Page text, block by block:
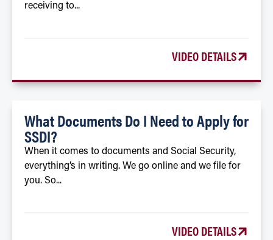
receiving to...
VIDEO DETAILS
What Documents Do I Need to Apply for
SSDI?
When it comes to documents and Social Security,
everything’s in writing. We go online and we file for
you. So...
VIDEO DETAILS